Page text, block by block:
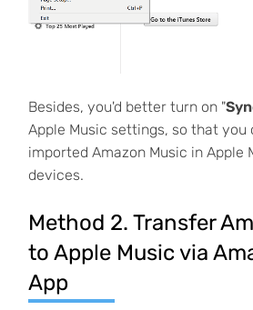
Besides, you'd better turn on "
Apple Music settings, so that you
imported Amazon Music in Apple
devices.
Method 2. Transfer
to Apple Music via
App